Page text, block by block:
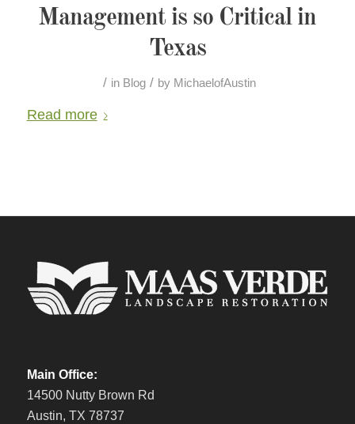
Management is so Critical in
Texas
/ in Blog / by MichaelofAustin
Read more
Main Office:
14500 Nutty Brown Rd
Austin, TX 78737